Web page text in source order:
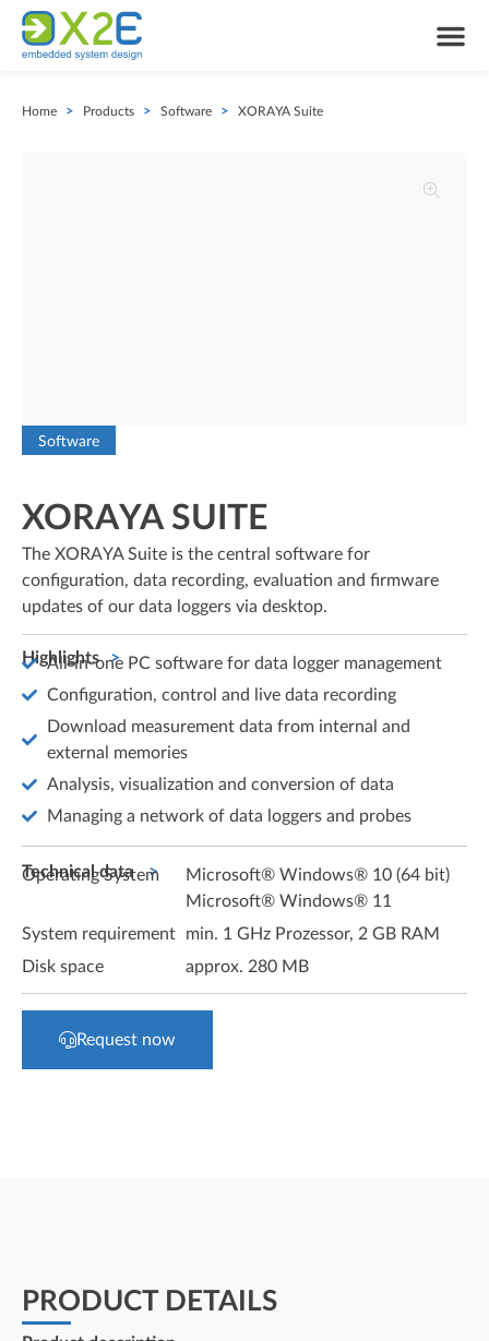
Home > Products > Software > XORAYA Suite
XORAYA SUITE
The XORAYA Suite is the central software for
configuration, data recording, evaluation and firmware
updates of our data loggers via desktop.
Highlights
All-in-one PC software for data logger management
Configuration, control and live data recording
Download measurement data from internal and
external memories
Analysis, visualization and conversion of data
Managing a network of data loggers and probes
Technical data
Operating System
Microsoft® Windows® 10 (64 bit)
Microsoft® Windows® 11
System requirement
min. 1 GHz Prozessor, 2 GB RAM
Disk space
approx. 280 MB
Request now
Software
PRODUCT DETAILS